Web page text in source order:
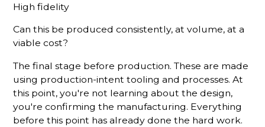
High fidelity
Can this be produced consistently, at volume, at a
viable cost?
The final stage before production. These are made
using production-intent tooling and processes. At
this point, you're not learning about the design,
you're confirming the manufacturing. Everything
before this point has already done the hard work.